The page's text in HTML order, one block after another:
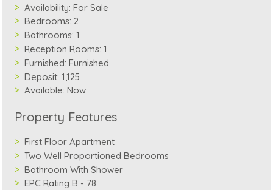
Availability: For Sale
Bedrooms: 2
Bathrooms: 1
Reception Rooms: 1
Furnished: Furnished
Deposit: 1,125
Available: Now
Property Features
First Floor Apartment
Two Well Proportioned Bedrooms
Bathroom With Shower
EPC Rating B - 78